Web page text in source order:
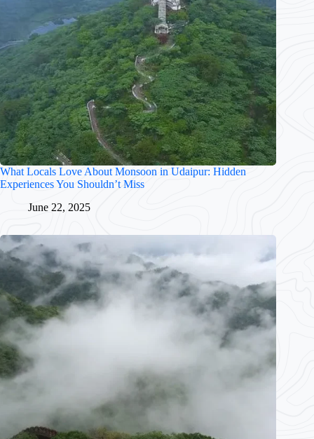
What Locals Love About Monsoon in Udaipur: Hidden
Experiences You Shouldn’t Miss
June 22, 2025